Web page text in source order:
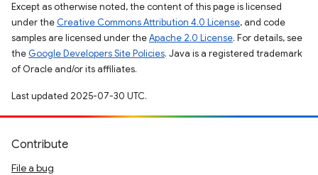
Except as otherwise noted, the content of this page is licensed
under the Creative Commons Attribution 4.0 License, and code
samples are licensed under theApache 2.0 License. For details, see
the Google Developers Site Policies. Java is a registered trademark
of Oracle and/or its affiliates.
Last updated 2025-07-30 UTC.
Contribute
File a bug